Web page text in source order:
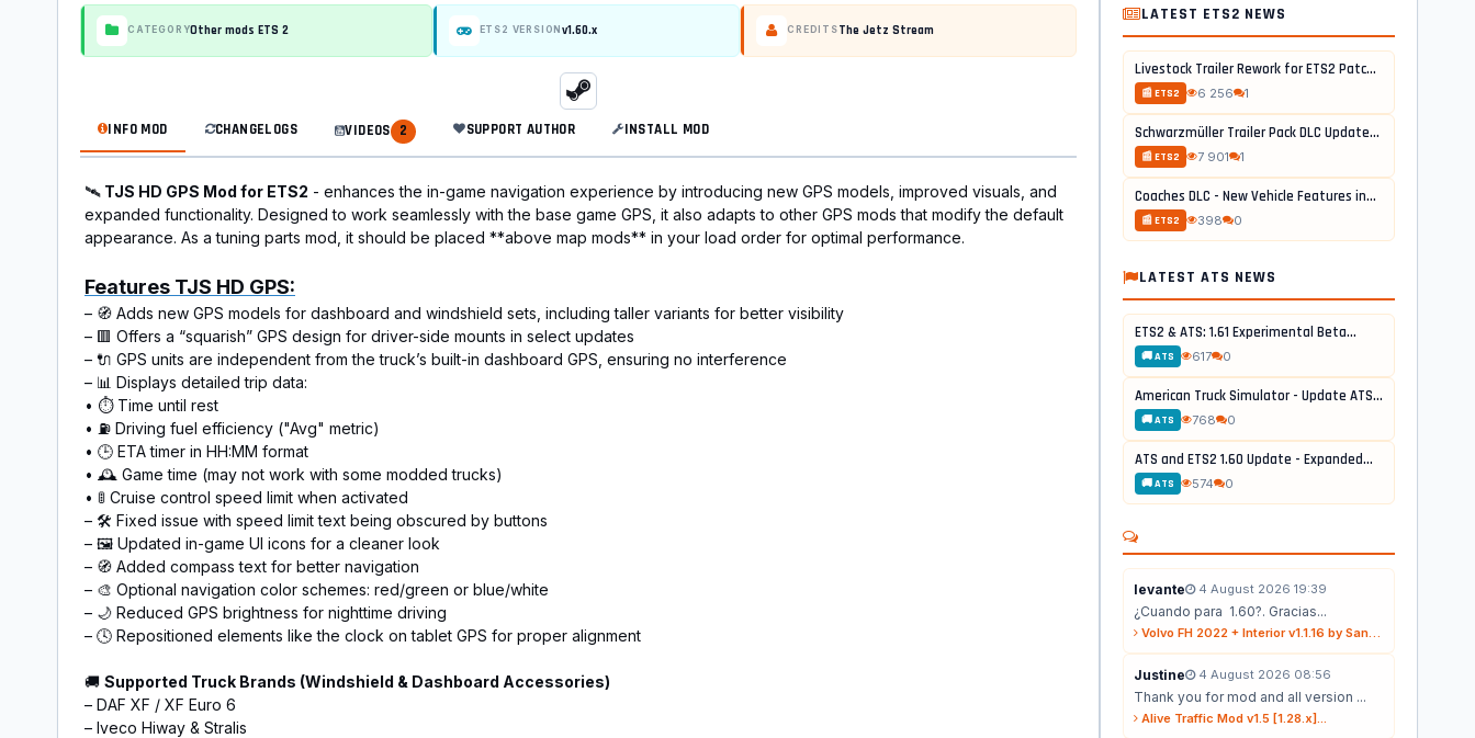
CATEGORYOther mods ETS 2 ETS2 VERSIONv1.60.x CREDITS The Jetz Stream
INFO MOD CHANGELOGS VIDEOS 2 SUPPORT AUTHOR INSTALL MOD
🛰️ TJS HD GPS Mod for ETS2 - enhances the in-game navigation experience by introducing new GPS models, improved visuals, and
expanded functionality. Designed to work seamlessly with the base game GPS, it also adapts to other GPS mods that modify the default
appearance. As a tuning parts mod, it should be placed **above map mods** in your load order for optimal performance.
Features TJS HD GPS:
– 🧭 Adds new GPS models for dashboard and windshield sets, including taller variants for better visibility
– 🟥 Offers a “squarish” GPS design for driver-side mounts in select updates
– 🔌 GPS units are independent from the truck’s built-in dashboard GPS, ensuring no interference
– 📊 Displays detailed trip dаta:
• ⏱️ Time until rest
• ⛽ Driving fuel efficiency ("Avg" metric)
• 🕒 ETA timer in HH:MM format
• 🕰️ Game time (may not work with some modded trucks)
• 🚦 Cruise control speed limit when activated
– 🛠️ Fixed issue with speed limit text being obscured by buttons
– 🖼️ Updated in-game UI icons for a cleaner look
– 🧭 Added compass text for better navigation
– 🎨 Optional navigation color schemes: red/green or blue/white
– 🌙 Reduced GPS brightness for nighttime driving
– 🕓 Repositioned elements like the clock on tablet GPS for proper alignment
🚚 Supported Truck Brands (Windshield & Dashboard Accessories)
– DAF XF / XF Euro 6
– Iveco Hiway & Stralis
LATEST ETS2 NEWS
Livestock Trailer Rework for ETS2 Patch...
📰 ETS2 6 256 1
Schwarzmüller Trailer Pack DLC Update...
📰 ETS2 7 901 1
Coaches DLC - New Vehicle Features in...
📰 ETS2 398 0
LATEST ATS NEWS
ETS2 & ATS: 1.61 Experimental Beta...
🚚 ATS 617 0
American Truck Simulator - Update ATS...
🚚 ATS 768 0
ATS and ETS2 1.60 Update - Expanded...
🚚 ATS 574 0
levante 4 August 2026 19:39
¿Cuando para 1.60?. Gracias...
Volvo FH 2022 + Interior v1.1.16 by Sanax (1.59.x) for ETS2...
Justine 4 August 2026 08:56
Thank you for mod and all version ...
Alive Traffic Mod v1.5 [1.28.x]...